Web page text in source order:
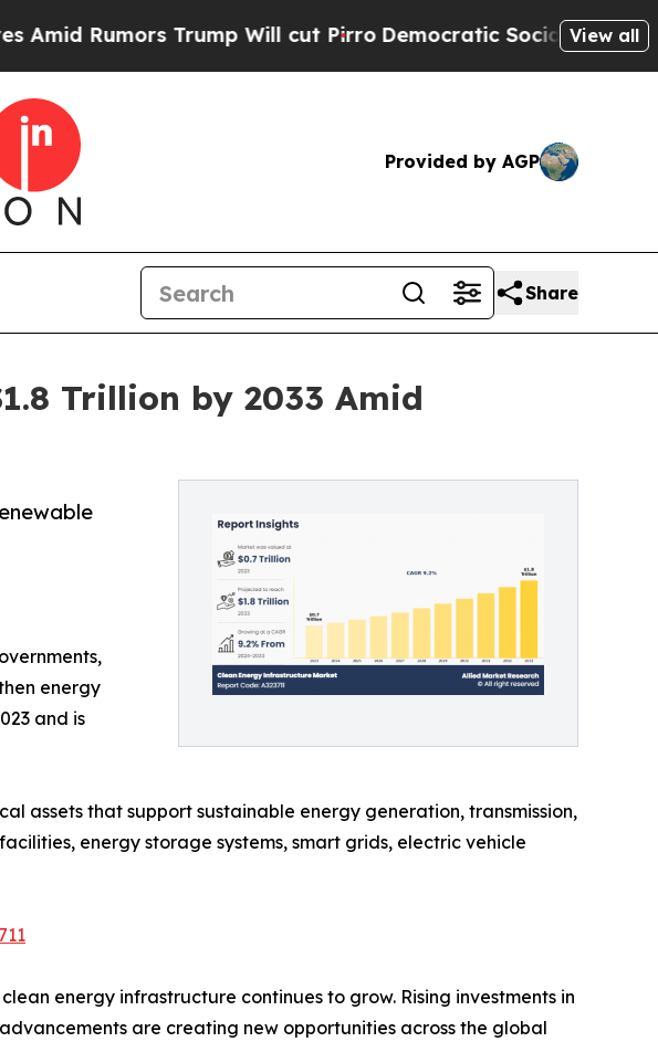
Trump Will cut PirroDemocratic Socialists of America View all
Provided by AGP
Share
Trillion by 2033 Amid
energy
and is
assets that support sustainable energy generation, transmission,
energy storage systems, smart grids, electric vehicle
energy infrastructure continues to grow. Rising investments in
are creating new opportunities across the global